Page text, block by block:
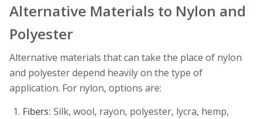
Alternative Materials to Nylon and
Polyester
Alternative materials that can take the place of nylon
and polyester depend heavily on the type of
application. For nylon, options are:
Fibers: Silk, wool, rayon, polyester, lycra, hemp,